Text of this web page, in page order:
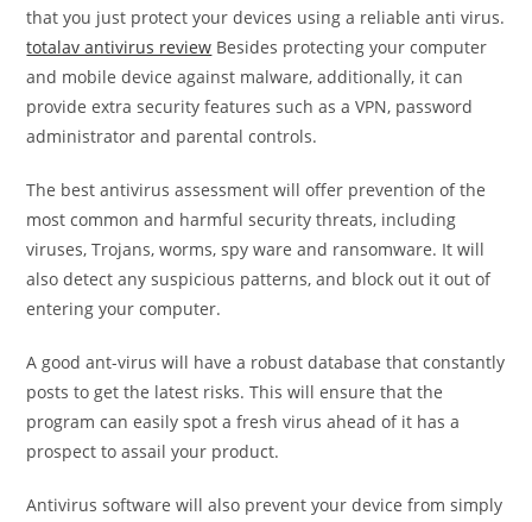
that you just protect your devices using a reliable anti virus.
totalav antivirus review Besides protecting your computer
and mobile device against malware, additionally, it can
provide extra security features such as a VPN, password
administrator and parental controls.
The best antivirus assessment will offer prevention of the
most common and harmful security threats, including
viruses, Trojans, worms, spy ware and ransomware. It will
also detect any suspicious patterns, and block out it out of
entering your computer.
A good ant-virus will have a robust database that constantly
posts to get the latest risks. This will ensure that the
program can easily spot a fresh virus ahead of it has a
prospect to assail your product.
Antivirus software will also prevent your device from simply